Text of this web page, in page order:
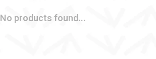
No products found...